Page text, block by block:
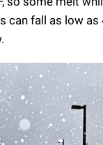
can fall as low